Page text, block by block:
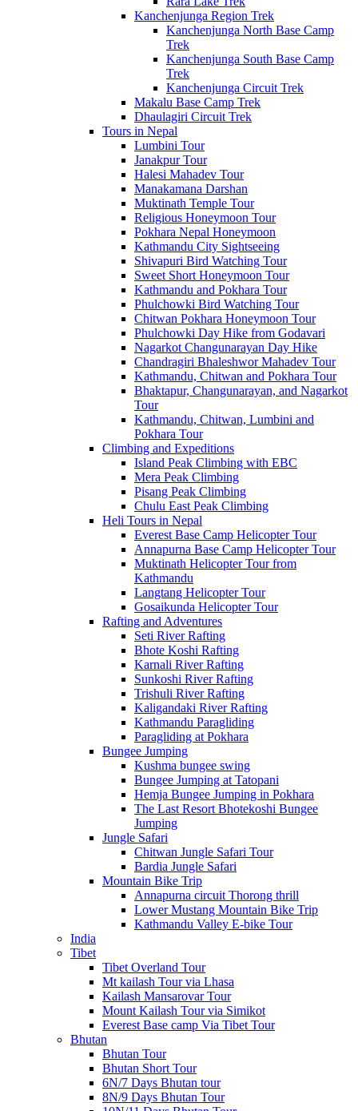
Kanchenjunga Region Trek
Kanchenjunga North Base Camp
Trek
Kanchenjunga South Base Camp
Trek
Kanchenjunga Circuit Trek
Makalu Base Camp Trek
Dhaulagiri Circuit Trek
Tours in Nepal
Lumbini Tour
Janakpur Tour
Halesi Mahadev Tour
Manakamana Darshan
Muktinath Temple Tour
Religious Honeymoon Tour
Pokhara Nepal Honeymoon
Kathmandu City Sightseeing
Shivapuri Bird Watching Tour
Sweet Short Honeymoon Tour
Kathmandu and Pokhara Tour
Phulchowki Bird Watching Tour
Chitwan Pokhara Honeymoon Tour
Phulchowki Day Hike from Godavari
Nagarkot Changunarayan Day Hike
Chandragiri Bhaleshwor Mahadev Tour
Kathmandu, Chitwan and Pokhara Tour
Bhaktapur, Changunarayan, and Nagarkot
Tour
Kathmandu, Chitwan, Lumbini and
Pokhara Tour
Climbing and Expeditions
Island Peak Climbing with EBC
Mera Peak Climbing
Pisang Peak Climbing
Chulu East Peak Climbing
Heli Tours in Nepal
Everest Base Camp Helicopter Tour
Annapurna Base Camp Helicopter Tour
Muktinath Helicopter Tour from
Kathmandu
Langtang Helicopter Tour
Gosaikunda Helicopter Tour
Rafting and Adventures
Seti River Rafting
Bhote Koshi Rafting
Karnali River Rafting
Sunkoshi River Rafting
Trishuli River Rafting
Kaligandaki River Rafting
Kathmandu Paragliding
Paragliding at Pokhara
Bungee Jumping
Kushma bungee swing
Bungee Jumping at Tatopani
Hemja Bungee Jumping in Pokhara
The Last Resort Bhotekoshi Bungee
Jumping
Jungle Safari
Chitwan Jungle Safari Tour
Bardia Jungle Safari
Mountain Bike Trip
Annapurna circuit Thorong thrill
Lower Mustang Mountain Bike Trip
Kathmandu Valley E-bike Tour
India
Tibet
Tibet Overland Tour
Mt kailash Tour via Lhasa
Kailash Mansarovar Tour
Mount Kailash Tour via Simikot
Everest Base camp Via Tibet Tour
Bhutan
Bhutan Tour
Bhutan Short Tour
6N/7 Days Bhutan tour
8N/9 Days Bhutan Tour